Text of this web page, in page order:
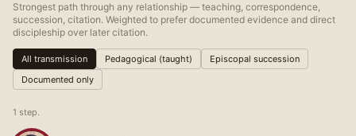
Strongest path through any relationship — teaching, correspondence,
succession, citation. Weighted to prefer documented evidence and direct
discipleship over later citation.
All transmission Pedagogical (taught)
Episcopal succession
Documented only
1 step.